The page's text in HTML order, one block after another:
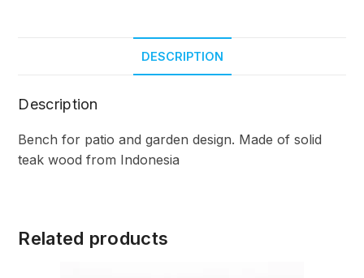
DESCRIPTION
Description
Bench for patio and garden design. Made of solid
teak wood from Indonesia
Related products